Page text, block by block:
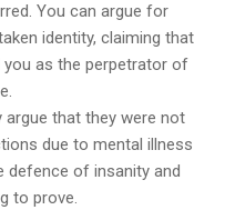
You can argue for
identity, claiming that
as the perpetrator of
that they were not
due to mental illness
defence of insanity and
to prove.